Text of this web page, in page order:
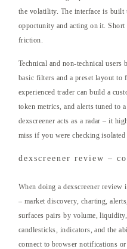
the volatility. The interface is built
opportunity and acting on it. Short
friction.
Technical and non-technical users
basic filters and a preset layout
experienced trader can build a
token metrics, and alerts tuned to
dexscreener acts as a radar – it
miss if you were checking isolated
dexscreener review –
When doing a dexscreener
– market discovery, charting,
surfaces pairs by volume,
candlesticks, indicators, and the
connect to browser notifications